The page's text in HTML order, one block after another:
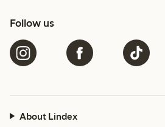
Follow us
About Lindex